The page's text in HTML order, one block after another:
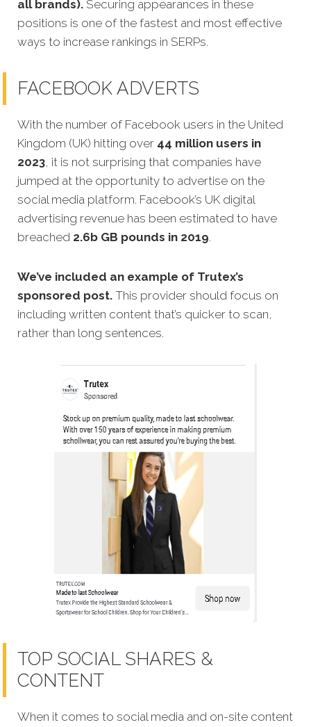
all brands). Securing appearances in these
positions is one of the fastest and most effective
ways to increase rankings in SERPs.
FACEBOOK ADVERTS
With the number of Facebook users in the United
Kingdom (UK) hitting over 44 million users in
2023, it is not surprising that companies have
jumped at the opportunity to advertise on the
social media platform. Facebook’s UK digital
advertising revenue has been estimated to have
breached 2.6b GB pounds in 2019.
We’ve included an example of Trutex’s
sponsored post. This provider should focus on
including written content that’s quicker to scan,
rather than long sentences.
TOP SOCIAL SHARES &
CONTENT
When it comes to social media and on-site content